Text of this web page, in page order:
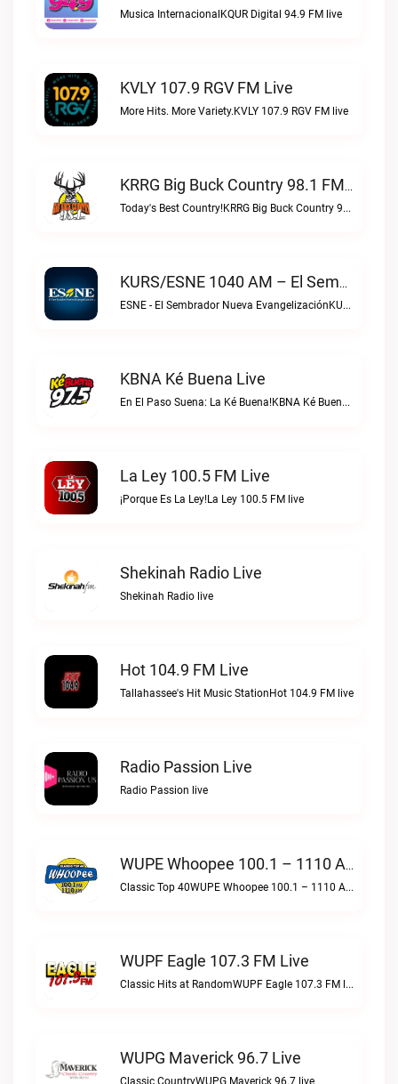
Musica InternacionalKQUR Digital 94.9 FM live
KVLY 107.9 RGV FM Live
More Hits. More Variety.KVLY 107.9 RGV FM live
KRRG Big Buck Country 98.1 FM Live
Today's Best Country!KRRG Big Buck Country 98.1 FM live
KURS/ESNE 1040 AM – El Sembrador Radio Catolica Live
ESNE - El Sembrador Nueva EvangelizaciónKURS/ESNE 1040 AM – El Sembrador Radio Catolica live
KBNA Ké Buena Live
En El Paso Suena: La Ké Buena!KBNA Ké Buena live
La Ley 100.5 FM Live
¡Porque Es La Ley!La Ley 100.5 FM live
Shekinah Radio Live
Shekinah Radio live
Hot 104.9 FM Live
Tallahassee's Hit Music StationHot 104.9 FM live
Radio Passion Live
Radio Passion live
WUPE Whoopee 100.1 – 1110 AM Live
Classic Top 40WUPE Whoopee 100.1 – 1110 AM live
WUPF Eagle 107.3 FM Live
Classic Hits at RandomWUPF Eagle 107.3 FM live
WUPG Maverick 96.7 Live
Classic CountryWUPG Maverick 96.7 live